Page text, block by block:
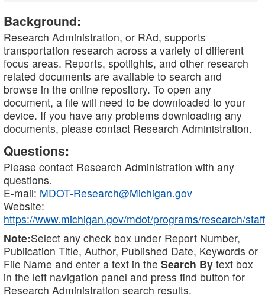
Background:
Research Administration, or RAd, supports
transportation research across a variety of different
focus areas. Reports, spotlights, and other research
related documents are available to search and
browse in the online repository. To open any
document, a file will need to be downloaded to your
device. If you have any problems downloading any
documents, please contact Research Administration.
Questions:
Please contact Research Administration with any
questions.
E-mail: MDOT-Research@Michigan.gov
Website:
https://www.michigan.gov/mdot/programs/research/staff
Note:Select any check box under Report Number,
Publication Title, Author, Published Date, Keywords or
File Name and enter a text in the Search By text box
in the left navigation panel and press find button for
Research Administration search results.